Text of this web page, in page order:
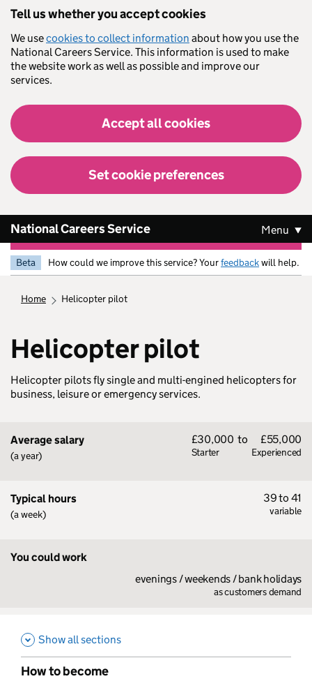
Tell us whether you accept cookies
We usecookies to collect information about how you use the
National Careers Service. This information is used to make
the website work as well as possible and improve our
services.
Accept all cookies
Set cookie preferences
National Careers Service Menu
Beta How could we improve this service? Yourfeedbackwill help.
home helicopter pilot
Helicopter pilot
Helicopter pilots fly single and multi-engined helicopters for
business, leisure or emergency services.
Average salary
(a year)
£30,000
Starter
to £55,000
Experienced
Typical hours
(a week)
39 to 41
variable
You could work
evenings / weekends / bank holidays
as customers demand
Show all sections
How to become